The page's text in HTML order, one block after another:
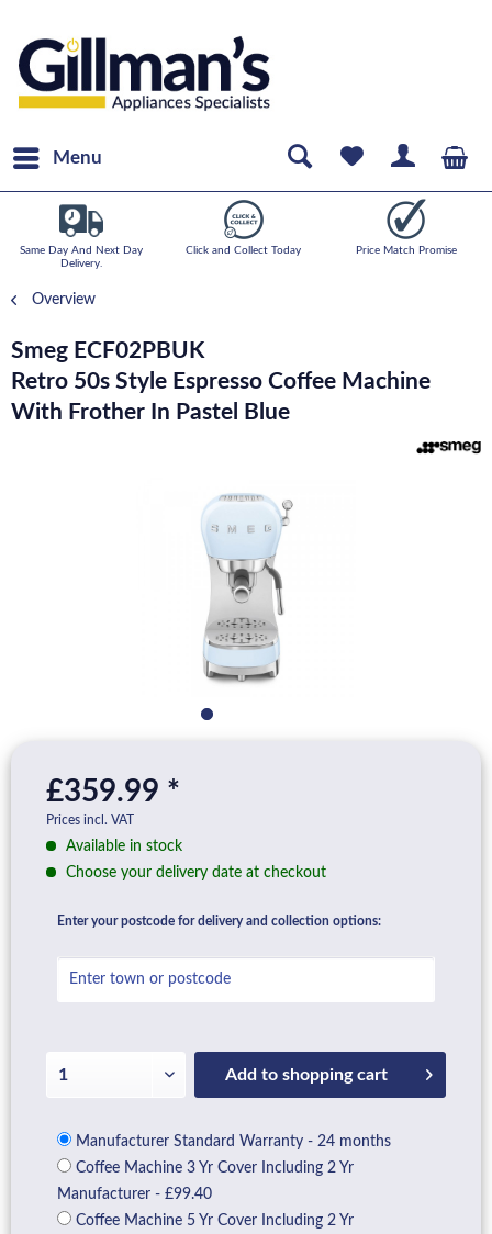
Menu
Same Day And Next Day
Delivery.
Click and Collect Today Price Match Promise
Overview
Smeg ECF02PBUK
Retro 50s Style Espresso Coffee Machine
With Frother In Pastel Blue
£359.99 *
Prices incl. VAT
Available in stock
Choose your delivery date at checkout
Enter your postcode for delivery and collection options:
Add to shopping cart
Manufacturer Standard Warranty - 24 months
Coffee Machine 3 Yr Cover Including 2 Yr
Manufacturer - £99.40
Coffee Machine 5 Yr Cover Including 2 Yr